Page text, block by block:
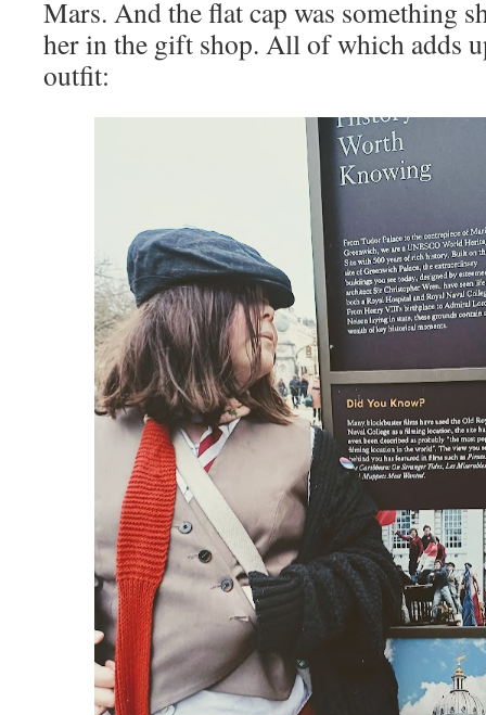
Mars. And the flat cap was something
her in the gift shop. All of which adds
outfit: